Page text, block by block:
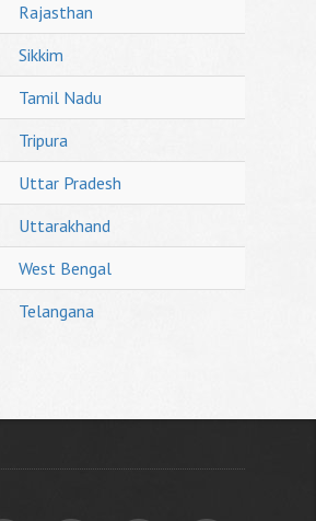
Rajasthan
Sikkim
Tamil Nadu
Tripura
Uttar Pradesh
Uttarakhand
West Bengal
Telangana